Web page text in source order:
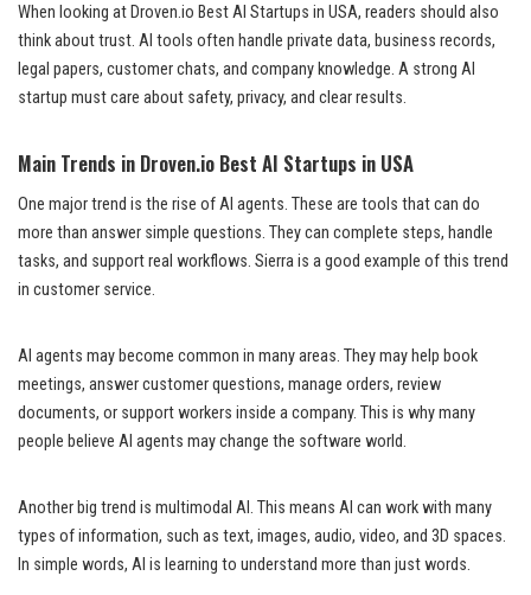
When looking at Droven.io Best AI Startups in USA, readers should also
think about trust. AI tools often handle private data, business records,
legal papers, customer chats, and company knowledge. A strong AI
startup must care about safety, privacy, and clear results.
Main Trends in Droven.io Best AI Startups in USA
One major trend is the rise of AI agents. These are tools that can do
more than answer simple questions. They can complete steps, handle
tasks, and support real workflows. Sierra is a good example of this trend
in customer service.
AI agents may become common in many areas. They may help book
meetings, answer customer questions, manage orders, review
documents, or support workers inside a company. This is why many
people believe AI agents may change the software world.
Another big trend is multimodal AI. This means AI can work with many
types of information, such as text, images, audio, video, and 3D spaces.
In simple words, AI is learning to understand more than just words.